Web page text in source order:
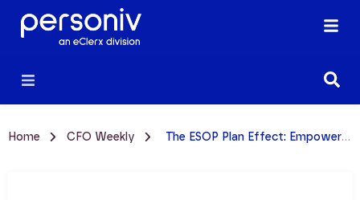
Home CFO Weekly The ESOP Plan Effect: Empowering Employees and Transforming Businesses